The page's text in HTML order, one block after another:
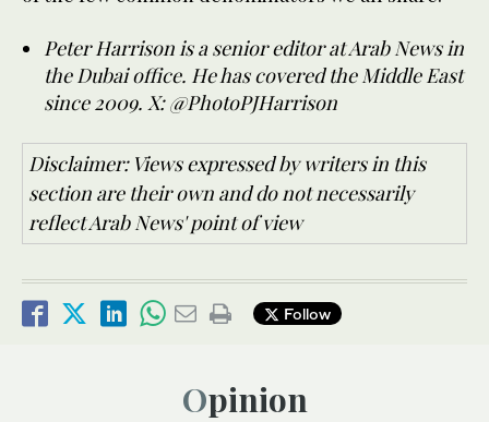
Peter Harrison is a senior editor at Arab News in
the Dubai office. He has covered the Middle East
since 2009. X: @PhotoPJHarrison
Disclaimer: Views expressed by writers in this
section are their own and do not necessarily
reflect Arab News' point of view
Follow
Opinion